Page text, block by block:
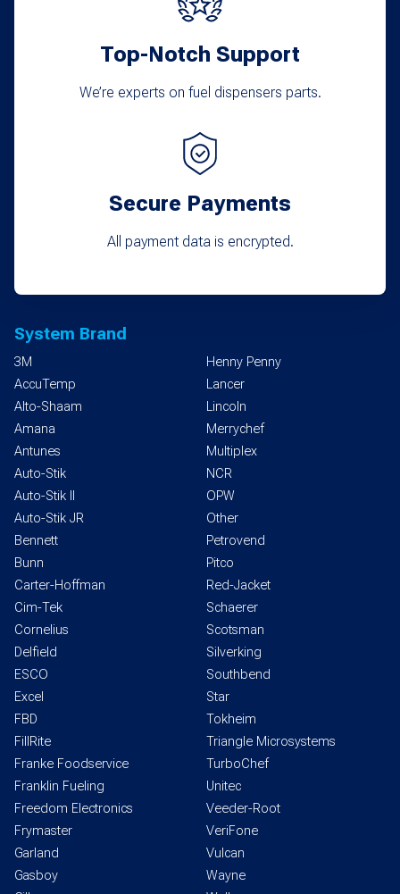
Top-Notch Support
We’re experts on fuel dispensers parts.
Secure Payments
All payment data is encrypted.
System Brand
3M
AccuTemp
Alto-Shaam
Amana
Antunes
Auto-Stik
Auto-Stik II
Auto-Stik JR
Bennett
Bunn
Carter-Hoffman
Cim-Tek
Cornelius
Delfield
ESCO
Excel
FBD
FillRite
Franke Foodservice
Franklin Fueling
Freedom Electronics
Frymaster
Garland
Gasboy
Henny Penny
Lancer
Lincoln
Merrychef
Multiplex
NCR
OPW
Other
Petrovend
Pitco
Red-Jacket
Schaerer
Scotsman
Silverking
Southbend
Star
Tokheim
Triangle Microsystems
TurboChef
Unitec
Veeder-Root
VeriFone
Vulcan
Wayne